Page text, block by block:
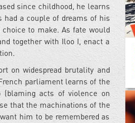
since childhood, he learns
had a couple of dreams of his
to make. As fate would
together with Iloo I, enact a
on widespread brutality and
parliament learns of the
(blaming acts of violence on
that the machinations of the
him to be remembered as